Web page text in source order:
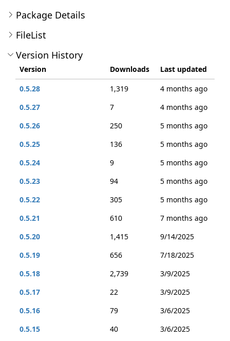
Package Details
FileList
Version History
Version Downloads
Last updated
0.5.28
1,319
4 months ago
0.5.27
7
4 months ago
0.5.26
250
5 months ago
0.5.25
136
5 months ago
0.5.24
9
5 months ago
0.5.23
94
5 months ago
0.5.22
305
5 months ago
0.5.21
610
7 months ago
0.5.20
1,415
9/14/2025
0.5.19
656
7/18/2025
0.5.18
2,739
3/9/2025
0.5.17
22
3/9/2025
0.5.16
79
3/6/2025
0.5.15
40
3/6/2025